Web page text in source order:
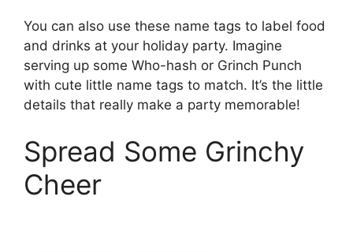
You can also use these name tags to label food
and drinks at your holiday party. Imagine
serving up some Who-hash or Grinch Punch
with cute little name tags to match. It’s the little
details that really make a party memorable!
Spread Some Grinchy
Cheer